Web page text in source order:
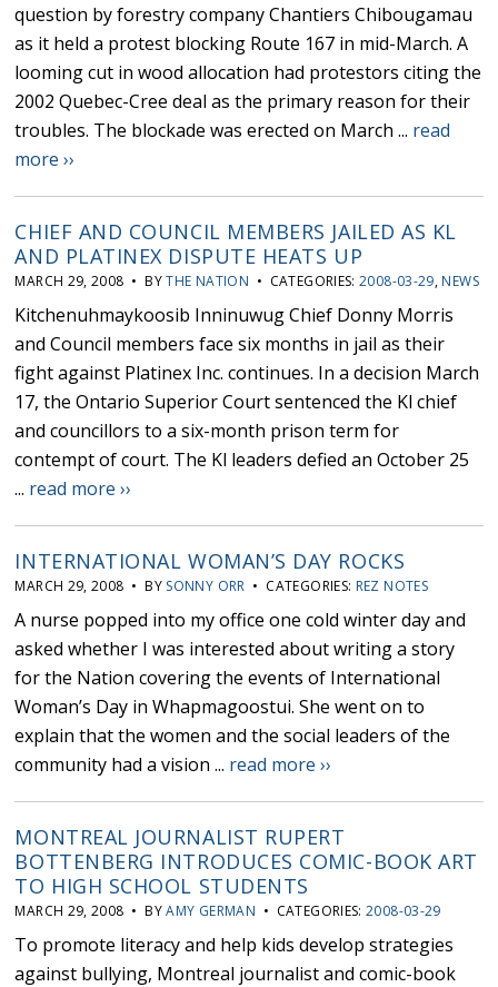
question by forestry company Chantiers Chibougamau
as it held a protest blocking Route 167 in mid-March. A
looming cut in wood allocation had protestors citing the
2002 Quebec-Cree deal as the primary reason for their
troubles. The blockade was erected on March ... read
more ››
CHIEF AND COUNCIL MEMBERS JAILED AS KL
AND PLATINEX DISPUTE HEATS UP
MARCH 29, 2008 • BYTHE NATION • CATEGORIES:2008-03-29, NEWS
Kitchenuhmaykoosib Inninuwug Chief Donny Morris
and Council members face six months in jail as their
fight against Platinex Inc. continues. In a decision March
17, the Ontario Superior Court sentenced the Kl chief
and councillors to a six-month prison term for
contempt of court. The Kl leaders defied an October 25
... read more ››
INTERNATIONAL WOMAN’S DAY ROCKS
MARCH 29, 2008 • BY SONNY ORR • CATEGORIES: REZ NOTES
A nurse popped into my office one cold winter day and
asked whether I was interested about writing a story
for the Nation covering the events of International
Woman’s Day in Whapmagoostui. She went on to
explain that the women and the social leaders of the
community had a vision ... read more ››
MONTREAL JOURNALIST RUPERT
BOTTENBERG INTRODUCES COMIC-BOOK ART
TO HIGH SCHOOL STUDENTS
MARCH 29, 2008 • BYAMY GERMAN • CATEGORIES:2008-03-29
To promote literacy and help kids develop strategies
against bullying, Montreal journalist and comic-book